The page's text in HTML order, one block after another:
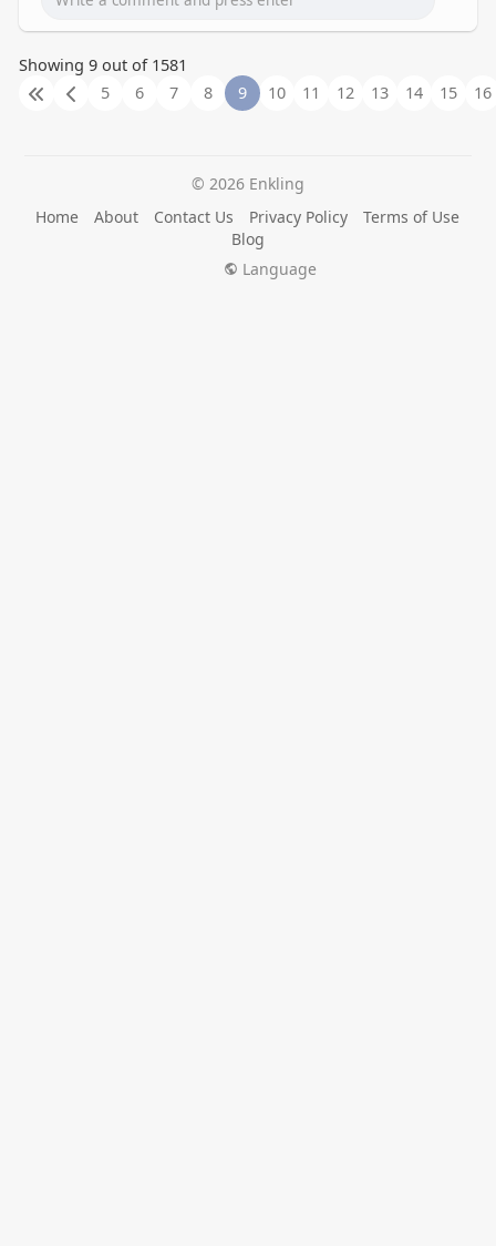
Showing 9 out of 1581
5
6 7 8 9 10 11 12 13 14 15 16
© 2026 Enkling
Home
About Contact Us Privacy Policy
Terms of Use
Blog
Language